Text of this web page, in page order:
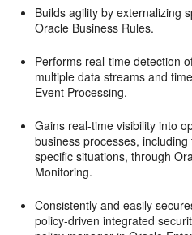
Builds agility by externalizing
Oracle Business Rules.
Performs real-time detection
multiple data streams and
Event Processing.
Gains real-time visibility into
business processes,
specific situations, through
Monitoring.
Consistently and easily
policy-driven integrated